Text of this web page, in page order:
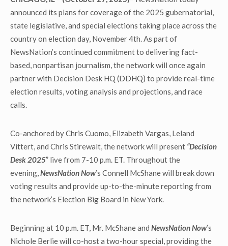
announced its plans for coverage of the 2025 gubernatorial,
state legislative, and special elections taking place across the
country on election day, November 4th. As part of
NewsNation’s continued commitment to delivering fact-
based, nonpartisan journalism, the network will once again
partner with Decision Desk HQ (DDHQ) to provide real-time
election results, voting analysis and projections, and race
calls.
Co-anchored by Chris Cuomo, Elizabeth Vargas, Leland
Vittert, and Chris Stirewalt, the network will present “Decision
Desk 2025” live from 7-10 p.m. ET. Throughout the
evening,NewsNation Now’s Connell McShane will break down
voting results and provide up-to-the-minute reporting from
the network’s Election Big Board in New York.
Beginning at 10 p.m. ET, Mr. McShane and NewsNation Now’s
Nichole Berlie will co-host a two-hour special, providing the